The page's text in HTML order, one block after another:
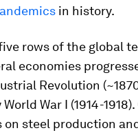
in history.
rows of the global
economies
Revolution
War I (1914-
on steel production